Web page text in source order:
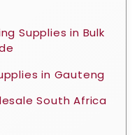
Supplies in Bulk
in Gauteng
South Africa